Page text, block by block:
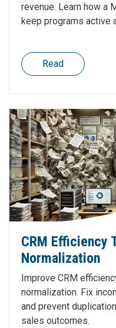
revenue. Learn how a
keep programs active
Read
CRM Efficiency
Normalization
Improve CRM
normalization. Fix
and prevent
sales outcomes.